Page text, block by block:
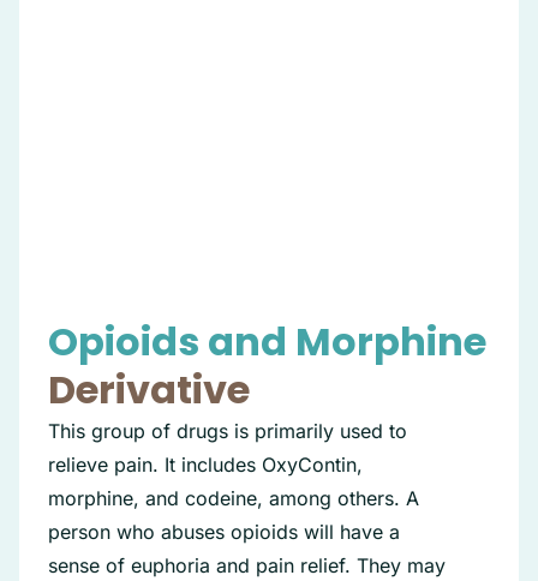
Opioids and Morphine
Derivative
This group of drugs is primarily used to
relieve pain. It includes OxyContin,
morphine, and codeine, among others. A
person who abuses opioids will have a
sense of euphoria and pain relief. They may